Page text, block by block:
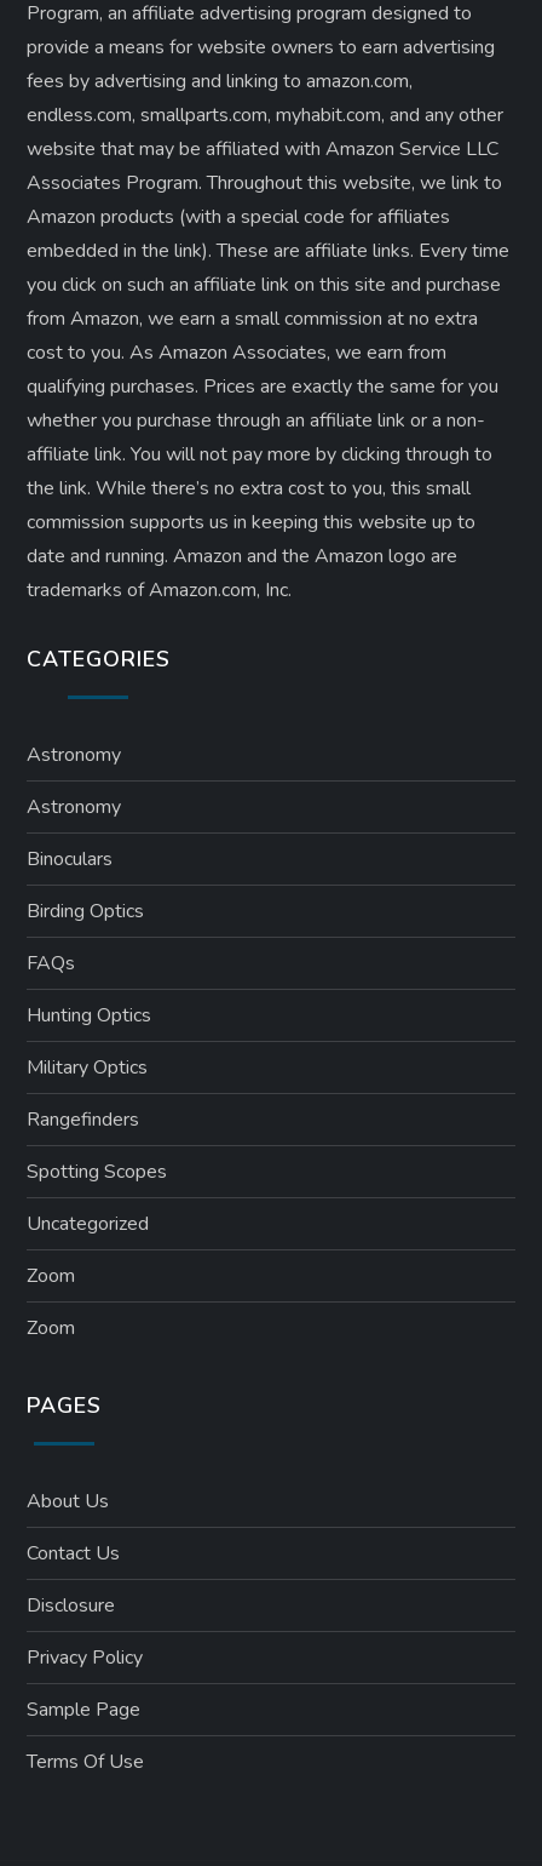
Program, an affiliate advertising program designed to
provide a means for website owners to earn advertising
fees by advertising and linking to amazon.com,
endless.com, smallparts.com, myhabit.com, and any other
website that may be affiliated with Amazon Service LLC
Associates Program. Throughout this website, we link to
Amazon products (with a special code for affiliates
embedded in the link). These are affiliate links. Every time
you click on such an affiliate link on this site and purchase
from Amazon, we earn a small commission at no extra
cost to you. As Amazon Associates, we earn from
qualifying purchases. Prices are exactly the same for you
whether you purchase through an affiliate link or a non-
affiliate link. ​You will not pay more by clicking through to
the link. While there’s no extra cost to you, this small
commission supports us in keeping this website up to
date and running. Amazon and the Amazon logo are
trademarks of Amazon.com, Inc.
CATEGORIES
Astronomy
Astronomy
Binoculars
Birding Optics
FAQs
Hunting Optics
Military Optics
Rangefinders
Spotting Scopes
Uncategorized
Zoom
Zoom
PAGES
About Us
Contact Us
Disclosure
Privacy Policy
Sample Page
Terms Of Use